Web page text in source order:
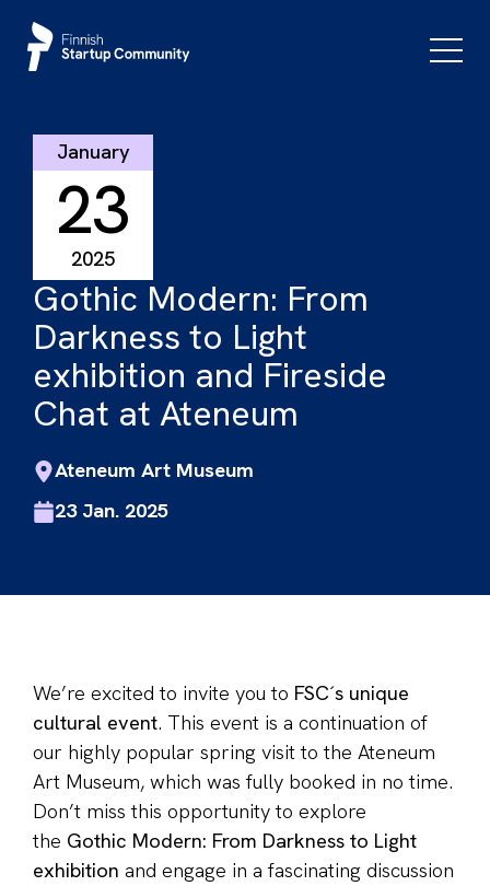
content
Menu
January
23
2025
Gothic Modern: From
Darkness to Light
exhibition and Fireside
Chat at Ateneum
Ateneum Art Museum
23 Jan. 2025
We’re excited to invite you to FSC´s unique
cultural event. This event is a continuation of
our highly popular spring visit to the Ateneum
Art Museum, which was fully booked in no time.
Don’t miss this opportunity to explore
the Gothic Modern: From Darkness to Light
exhibition and engage in a fascinating discussion